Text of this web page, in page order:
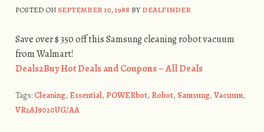
POSTED ON SEPTEMBER 10, 1988 BYDEALFINDER
Save over $ 350 off this Samsung cleaning robot vacuum
from Walmart!
Deals2Buy Hot Deals and Coupons – All Deals
Tags: Cleaning, Essential, POWERbot, Robot, Samsung, Vacuum,
VR2AJ9020UG/AA